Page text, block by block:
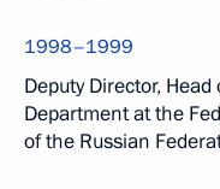
1998–1999
Deputy Director,
Department at the
of the Russian